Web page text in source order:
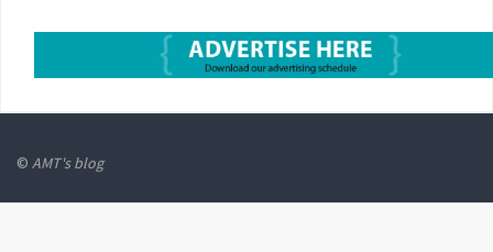
© AMT's blog